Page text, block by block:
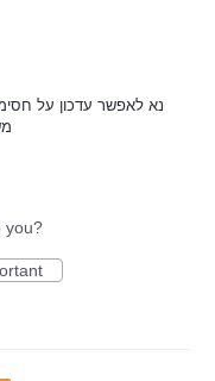
נא לאפשר עדכון על
you?